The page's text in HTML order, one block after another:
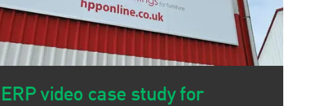
ERP video case study for